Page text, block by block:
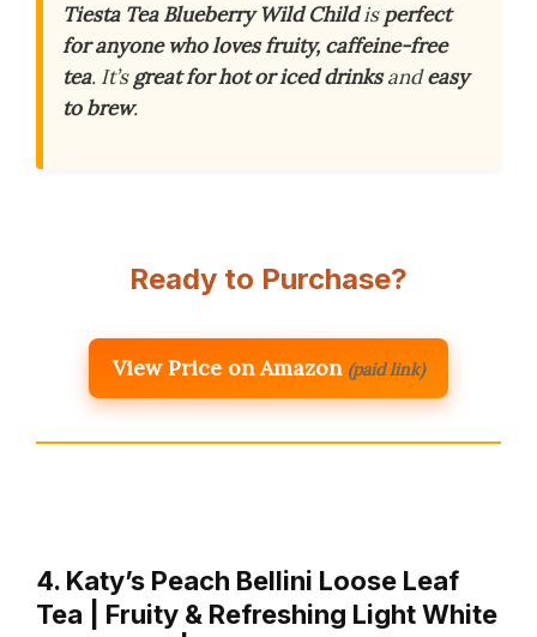
Tiesta Tea Blueberry Wild Childisperfect
for anyone who loves fruity, caffeine-free
tea. It’sgreat for hot or iced drinksandeasy
to brew.
Ready to Purchase?
View Price on Amazon (paid link)
4. Katy’s Peach Bellini Loose Leaf
Tea | Fruity & Refreshing Light White